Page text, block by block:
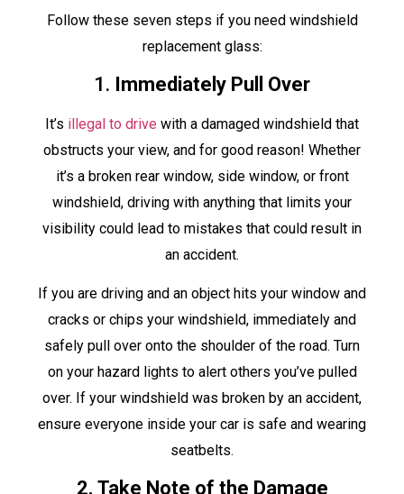
Follow these seven steps if you need windshield
replacement glass:
1. Immediately Pull Over
It’s illegal to drive with a damaged windshield that
obstructs your view, and for good reason! Whether
it’s a broken rear window, side window, or front
windshield, driving with anything that limits your
visibility could lead to mistakes that could result in
an accident.
If you are driving and an object hits your window and
cracks or chips your windshield, immediately and
safely pull over onto the shoulder of the road. Turn
on your hazard lights to alert others you’ve pulled
over. If your windshield was broken by an accident,
ensure everyone inside your car is safe and wearing
seatbelts.
2. Take Note of the Damage